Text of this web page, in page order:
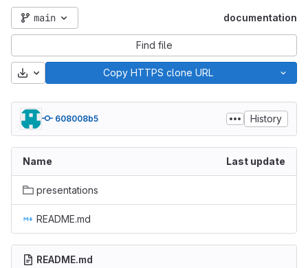
main documentation
Find file
Download Copy HTTPS clone URL
608008b5 History
Name Last update
presentations
README.md
README.md